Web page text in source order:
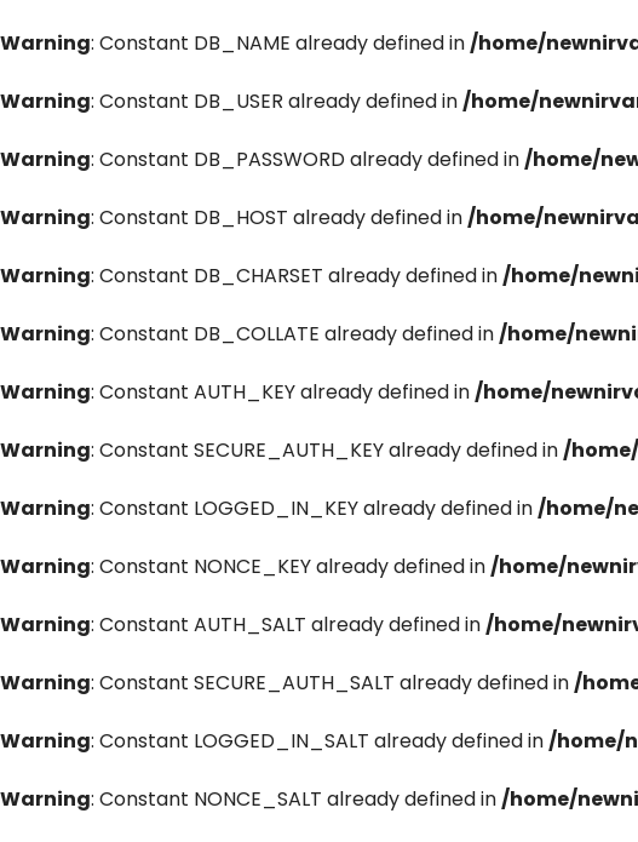
Warning: Constant DB_NAME already defined in/home/
Warning: Constant DB_USER already defined in/home/
Warning: Constant DB_PASSWORD already defined in/home/
Warning: Constant DB_HOST already defined in/home/
Warning: Constant DB_CHARSET already defined in/home/
Warning: Constant DB_COLLATE already defined in/home/
Warning: Constant AUTH_KEY already defined in/home/
Warning: Constant SECURE_AUTH_KEY already defined in/
Warning: Constant LOGGED_IN_KEY already defined in/home/
Warning: Constant NONCE_KEY already defined in/home/
Warning: Constant AUTH_SALT already defined in/home/
Warning: Constant SECURE_AUTH_SALT already defined in/
Warning: Constant LOGGED_IN_SALT already defined in/home/
Warning: Constant NONCE_SALT already defined in/home/